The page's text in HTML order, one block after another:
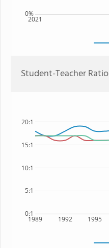
2021
0%
Student-Teacher Ratio
1989 1992 1995
0:1
5:1
10:1
15:1
20:1